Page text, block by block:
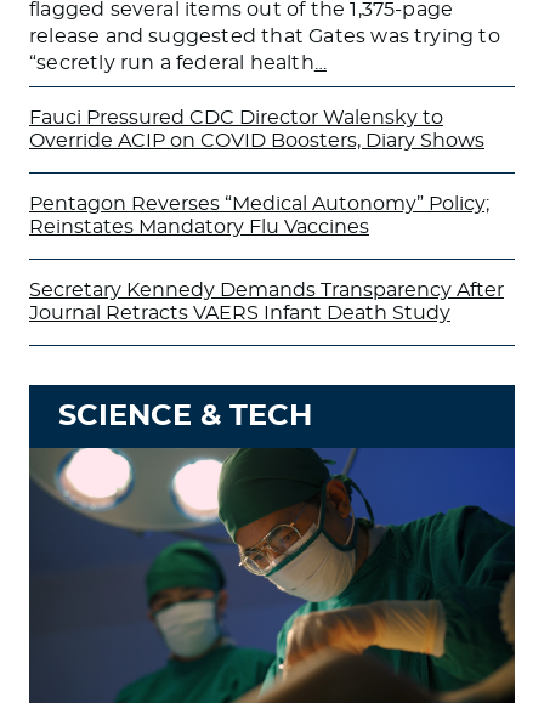
flagged several items out of the 1,375-page
release and suggested that Gates was trying to
“secretly run a federal health
Fauci Pressured CDC Director Walensky to
Override ACIP on COVID Boosters, Diary Shows
Pentagon Reverses “Medical Autonomy” Policy;
Reinstates Mandatory Flu Vaccines
Secretary Kennedy Demands Transparency After
Journal Retracts VAERS Infant Death Study
SCIENCE & TECH